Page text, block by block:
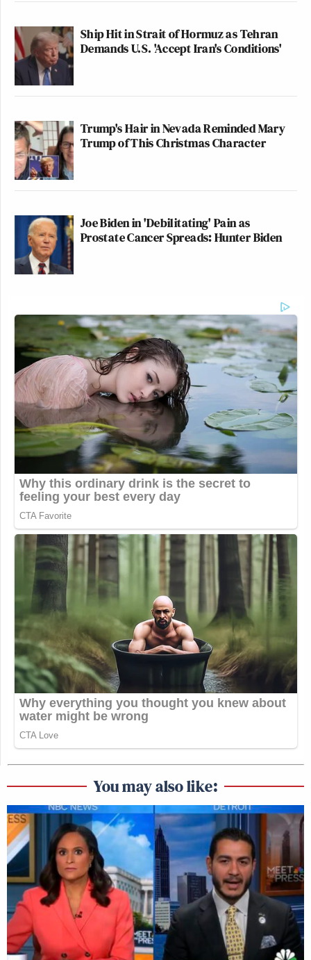
Ship Hit in Strait of Hormuz as Tehran
Demands U.S. 'Accept Iran's Conditions'
Trump's Hair in Nevada Reminded Mary
Trump of This Christmas Character
Joe Biden in 'Debilitating' Pain as
Prostate Cancer Spreads: Hunter Biden
You may also like: